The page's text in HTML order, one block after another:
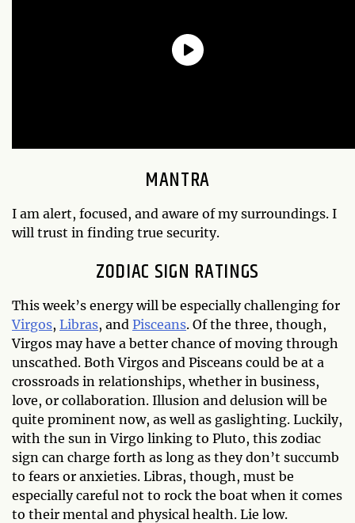
MANTRA
I am alert, focused, and aware of my surroundings. I
will trust in finding true security.
ZODIAC SIGN RATINGS
This week’s energy will be especially challenging for
Virgos, Libras, and Pisceans. Of the three, though,
Virgos may have a better chance of moving through
unscathed. Both Virgos and Pisceans could be at a
crossroads in relationships, whether in business,
love, or collaboration. Illusion and delusion will be
quite prominent now, as well as gaslighting. Luckily,
with the sun in Virgo linking to Pluto, this zodiac
sign can charge forth as long as they don’t succumb
to fears or anxieties. Libras, though, must be
especially careful not to rock the boat when it comes
to their mental and physical health. Lie low.